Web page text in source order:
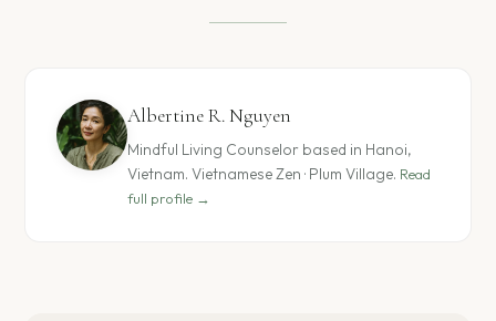
Albertine R. Nguyen
Mindful Living Counselor based in Hanoi,
Vietnam. Vietnamese Zen · Plum Village. Read
full profile →